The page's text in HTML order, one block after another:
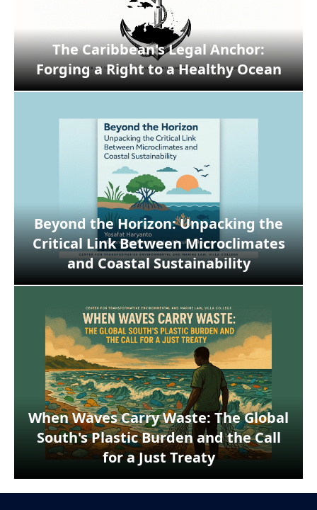
The Caribbean's Legal Anchor:
Forging a Right to a Healthy Ocean
Beyond the Horizon: Unpacking the
Critical Link Between Microclimates
and Coastal Sustainability
When Waves Carry Waste: The Global
South's Plastic Burden and the Call
for a Just Treaty